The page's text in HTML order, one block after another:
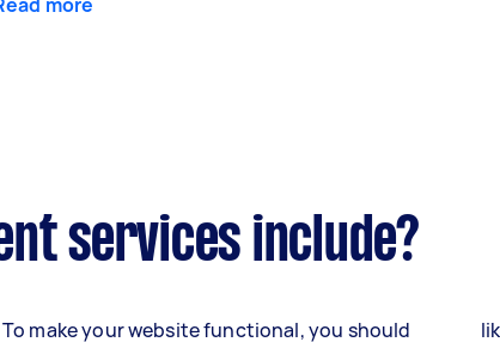
services include?
To make your website functional, you should